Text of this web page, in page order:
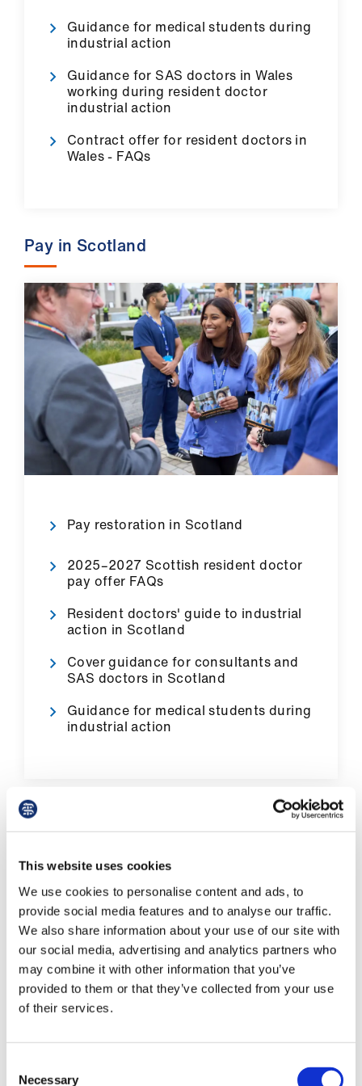
This website uses cookies
We use cookies to personalise content and ads, to
provide social media features and to analyse our traffic.
We also share information about your use of our site with
our social media, advertising and analytics partners who
may combine it with other information that you’ve
provided to them or that they’ve collected from your use
of their services.
Selection
Necessary
Guidance for medical students during
industrial action
Guidance for SAS doctors in Wales
working during resident doctor
industrial action
Contract offer for resident doctors in
Wales - FAQs
Pay in Scotland
Pay restoration in Scotland
2025–2027 Scottish resident doctor
pay offer FAQs
Resident doctors' guide to industrial
action in Scotland
Cover guidance for consultants and
SAS doctors in Scotland
Guidance for medical students during
industrial action
Pay in Northern Ireland